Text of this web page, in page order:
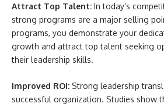
Attract Top Talent: In today’s
strong programs are a major selling
programs, you demonstrate your
growth and attract top talent seeking
their leadership skills.
Improved ROI: Strong leadership
successful organization. Studies show